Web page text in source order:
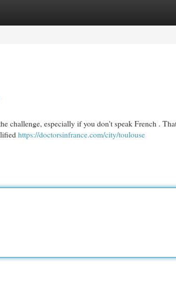
challenge, especially if you don't speak French .
https://doctorsinfrance.com/city/toulouse